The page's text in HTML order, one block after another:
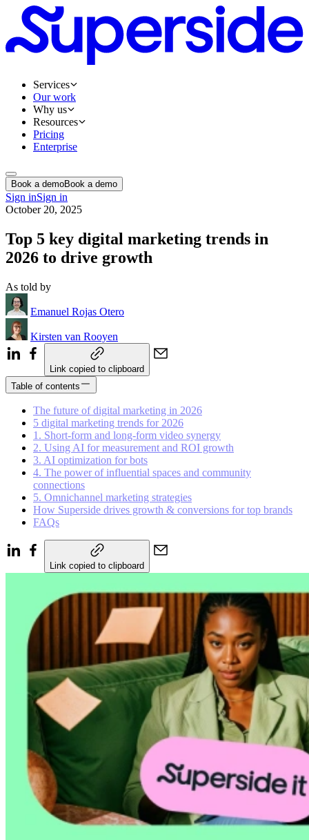
Services
Our work
Why us
Resources
Pricing
Enterprise
Book a demoBook a demo
Sign inSign in
October 20, 2025
Top 5 key digital marketing trends in
2026 to drive growth
As told by
Emanuel Rojas Otero
Kirsten van Rooyen
Link copied to clipboard
Table of contents
The future of digital marketing in 2026
5 digital marketing trends for 2026
1. Short-form and long-form video synergy
2. Using AI for measurement and ROI growth
3. AI optimization for bots
4. The power of influential spaces and community
connections
5. Omnichannel marketing strategies
How Superside drives growth & conversions for top brands
FAQs
Link copied to clipboard